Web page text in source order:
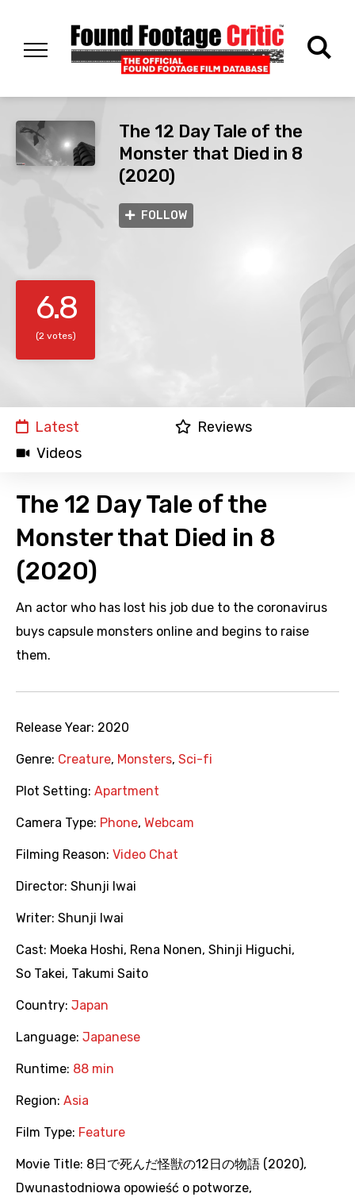
The 12 Day Tale of the
Monster that Died in 8
(2020)
FOLLOW
6.8
(2 votes)
Latest
Reviews
Videos
The 12 Day Tale of the
Monster that Died in 8
(2020)
An actor who has lost his job due to the coronavirus
buys capsule monsters online and begins to raise
them.
Release Year: 2020
Genre: Creature, Monsters, Sci-fi
Plot Setting: Apartment
Camera Type: Phone, Webcam
Filming Reason: Video Chat
Director: Shunji Iwai
Writer: Shunji Iwai
Cast: Moeka Hoshi, Rena Nonen, Shinji Higuchi,
So Takei, Takumi Saito
Country: Japan
Language: Japanese
Runtime: 88 min
Region: Asia
Film Type: Feature
Movie Title: 8日で死んだ怪獣の12日の物語 (2020),
Dwunastodniowa opowieść o potworze,